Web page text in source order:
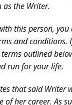
as the Writer.
this person,
and conditions.
outlined
run for your life.
that said Writer
of her career. As